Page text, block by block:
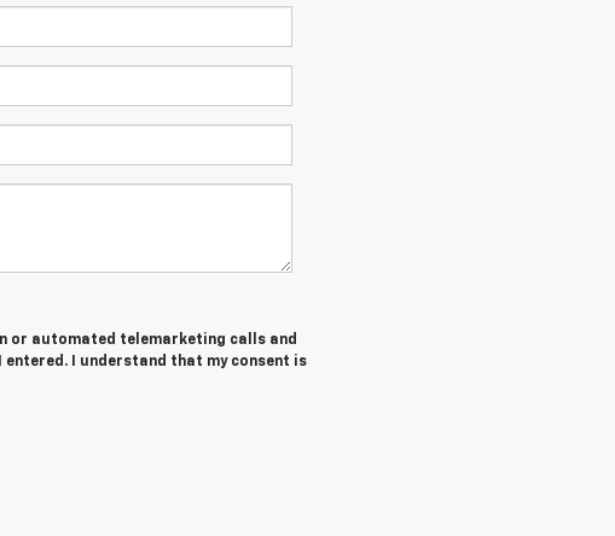
or automated telemarketing calls and
I understand that my consent is